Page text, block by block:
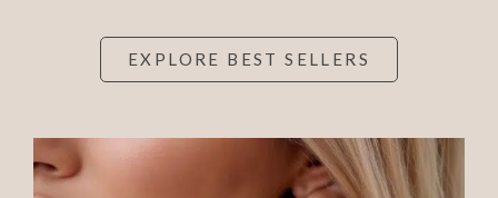
EXPLORE BEST SELLERS